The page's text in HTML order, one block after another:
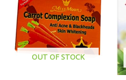
OUT OF STOCK